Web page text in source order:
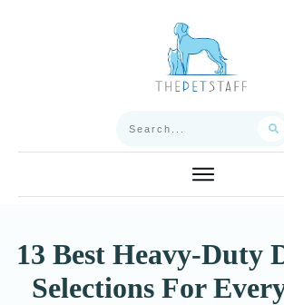
13 Best Heavy-Duty
Selections For